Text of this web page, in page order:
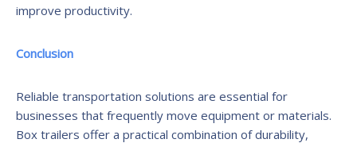
improve productivity.
Conclusion
Reliable transportation solutions are essential for
businesses that frequently move equipment or materials.
Box trailers offer a practical combination of durability,